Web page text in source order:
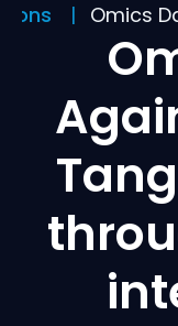
Omics